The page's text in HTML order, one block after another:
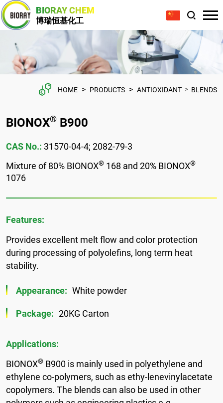
BIORAY CHEM
博瑞恒基化工
HOME > PRODUCTS > ANTIOXIDANT > BLENDS
BIONOX® B900
CAS No.: 31570-04-4; 2082-79-3
Mixture of 80% BIONOX® 168 and 20% BIONOX®
1076
Features:
Provides excellent melt flow and color protection
during processing of polyolefins, long term heat
stability.
Appearance: White powder
Package: 20KG Carton
Applications:
BIONOX® B900 is mainly used in polyethylene and
ethylene co-polymers, such as ethy-lenevinylacetate
copolymers. The blends can also be used in other